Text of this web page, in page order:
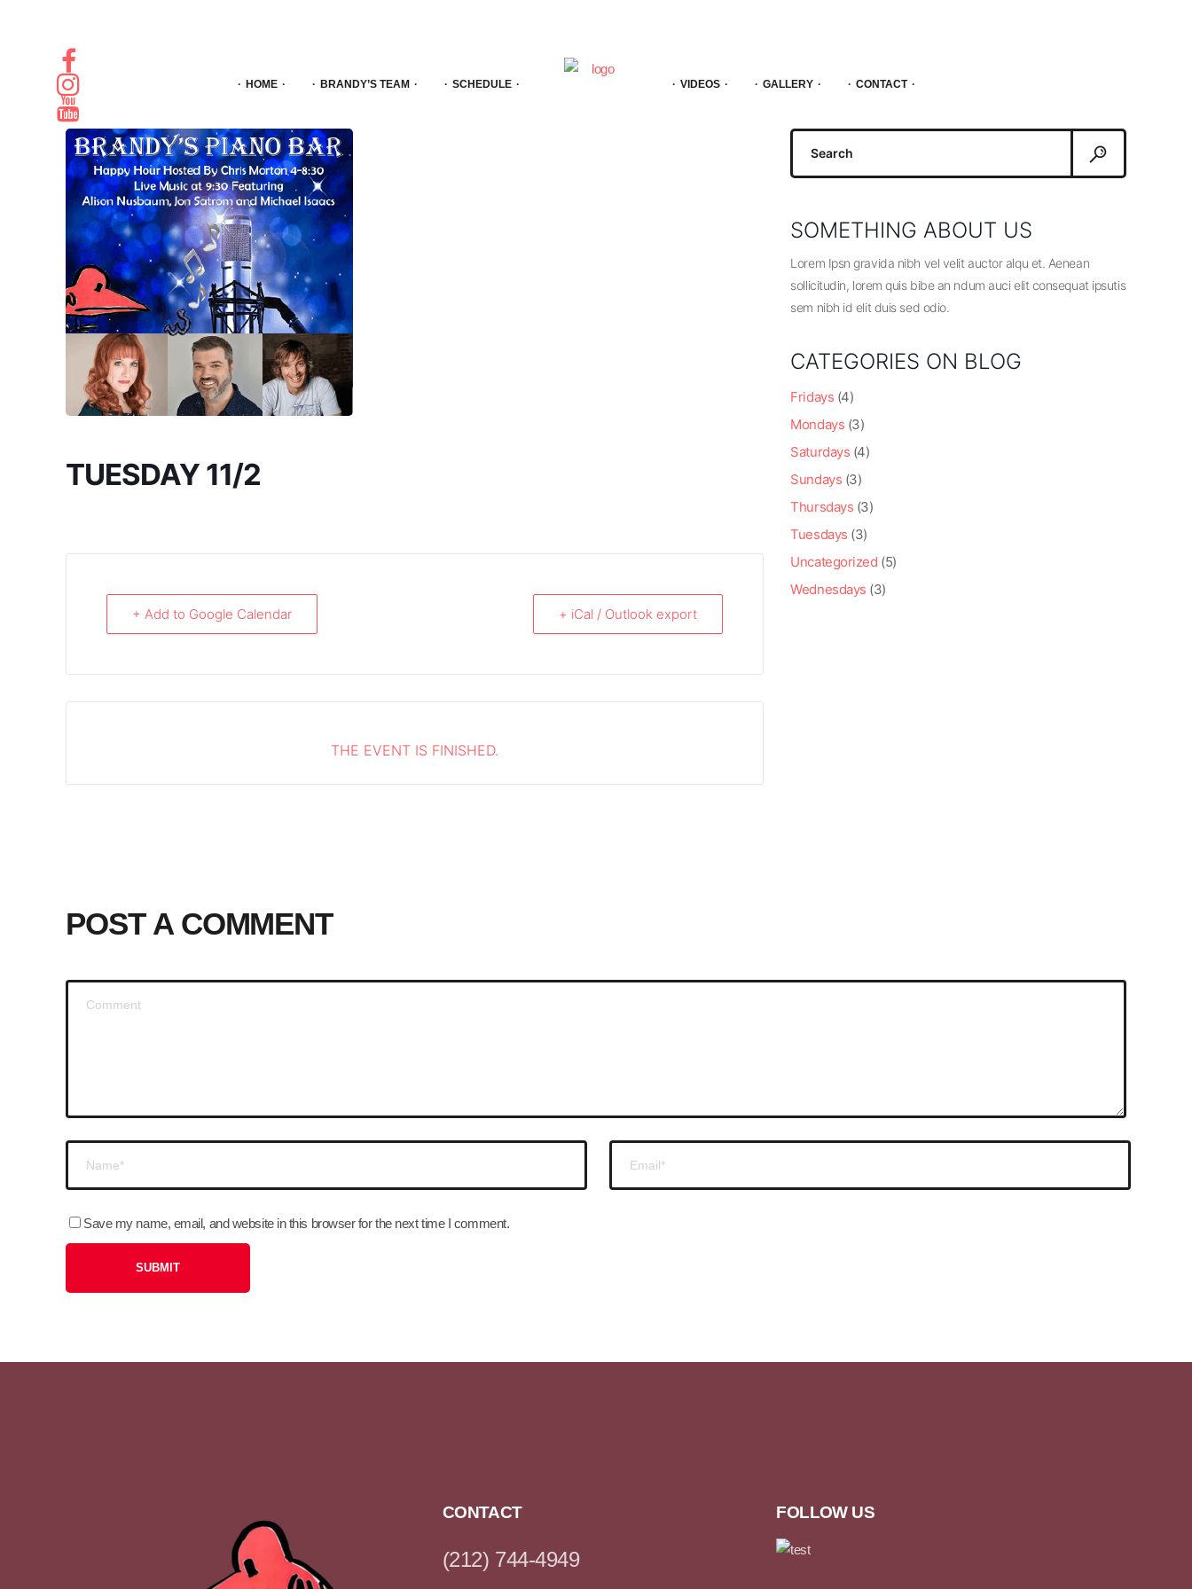
HOME BRANDY’S TEAM SCHEDULE VIDEOS GALLERY CONTACT
TUESDAY 11/2
+ Add to Google Calendar + iCal / Outlook export
THE EVENT IS FINISHED.
Search
SOMETHING ABOUT US
Lorem Ipsn gravida nibh vel velit auctor alqu et. Aenean
sollicitudin, lorem quis bibe an ndum auci elit consequat ipsutis
sem nibh id elit duis sed odio.
CATEGORIES ON BLOG
Fridays (4)
Mondays (3)
Saturdays (4)
Sundays (3)
Thursdays (3)
Tuesdays (3)
Uncategorized (5)
Wednesdays (3)
POST A COMMENT
Save my name, email, and website in this browser for the next time I comment.
CONTACT
(212) 744-4949
FOLLOW US